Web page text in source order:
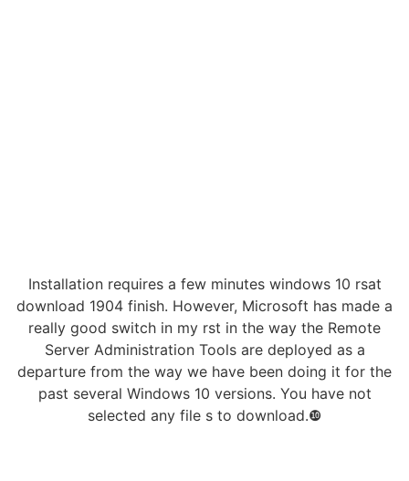
Installation requires a few minutes windows 10 rsat
download 1904 finish. However, Microsoft has made a
really good switch in my rst in the way the Remote
Server Administration Tools are deployed as a
departure from the way we have been doing it for the
past several Windows 10 versions. You have not
selected any file s to download.❿